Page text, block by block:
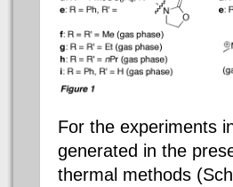
For the experiments
generated in the
thermal methods